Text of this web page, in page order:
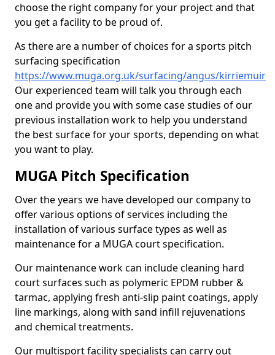
choose the right company for your project and that
you get a facility to be proud of.
As there are a number of choices for a sports pitch
surfacing specification
https://www.muga.org.uk/surfacing/angus/kirriemuir
Our experienced team will talk you through each
one and provide you with some case studies of our
previous installation work to help you understand
the best surface for your sports, depending on what
you want to play.
MUGA Pitch Specification
Over the years we have developed our company to
offer various options of services including the
installation of various surface types as well as
maintenance for a MUGA court specification.
Our maintenance work can include cleaning hard
court surfaces such as polymeric EPDM rubber &
tarmac, applying fresh anti-slip paint coatings, apply
line markings, along with sand infill rejuvenations
and chemical treatments.
Our multisport facility specialists can carry out